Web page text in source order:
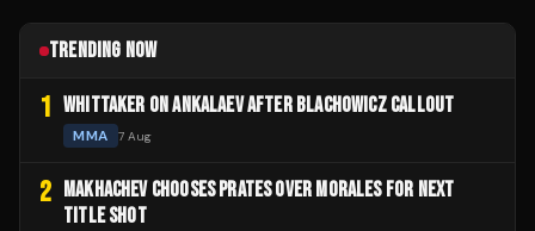
TRENDING NOW
1 WHITTAKER ON ANKALAEV AFTER BLACHOWICZ CALLOUT
MMA 7 Aug
2
MAKHACHEV CHOOSES PRATES OVER MORALES FOR NEXT
TITLE SHOT